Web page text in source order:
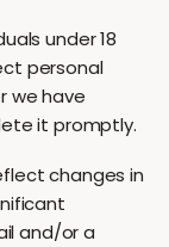
under 18
personal
we have
it promptly.
changes in
and/or a